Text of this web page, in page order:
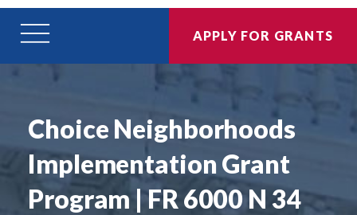
APPLY FOR GRANTS
Choice Neighborhoods
Implementation Grant
Program | FR 6000 N 34